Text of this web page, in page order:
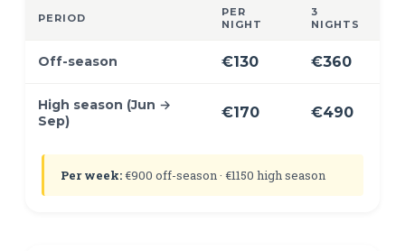
PERIOD
PER
NIGHT
3
NIGHTS
Off-season €130 €360
High season (Jun →
Sep)
€170 €490
Per week:€900 off-season · €1150 high season